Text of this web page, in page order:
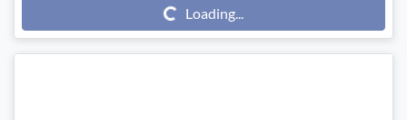
Loading... Loading...